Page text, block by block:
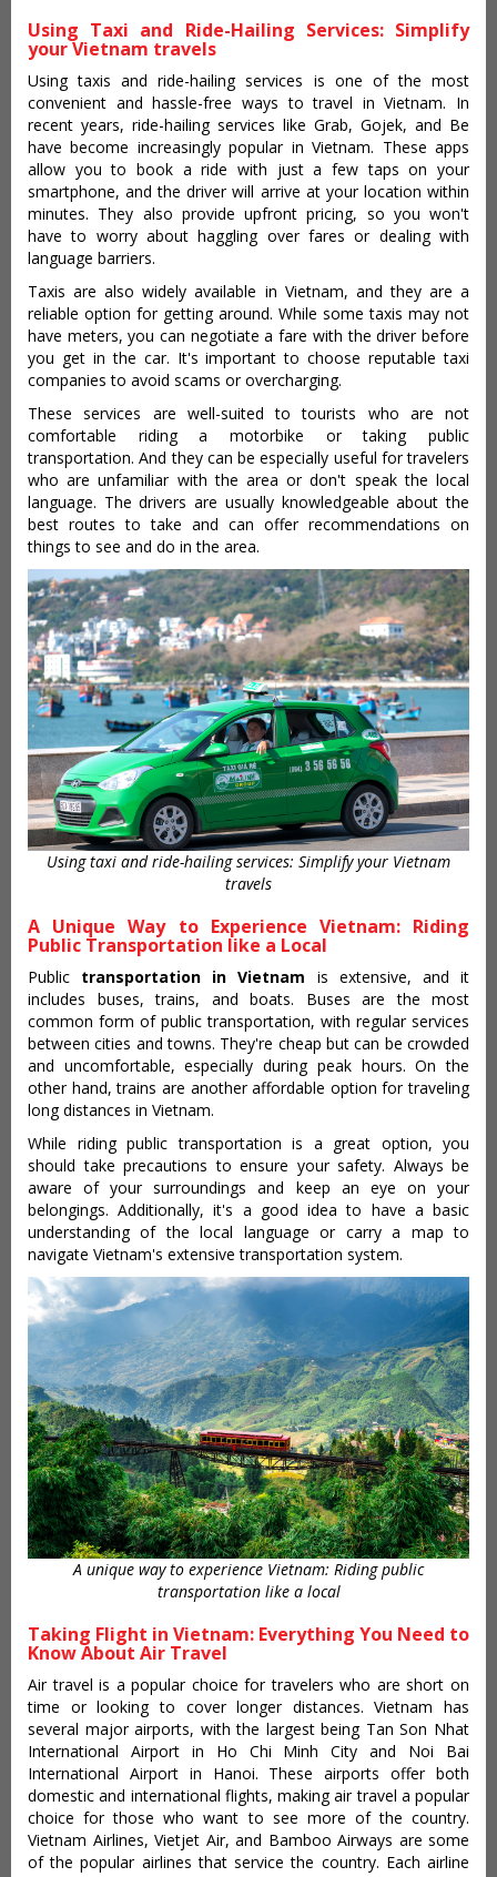
Using Taxi and Ride-Hailing Services: Simplify
your Vietnam travels
Using taxis and ride-hailing services is one of the most
convenient and hassle-free ways to travel in Vietnam. In
recent years, ride-hailing services like Grab, Gojek, and Be
have become increasingly popular in Vietnam. These apps
allow you to book a ride with just a few taps on your
smartphone, and the driver will arrive at your location within
minutes. They also provide upfront pricing, so you won't
have to worry about haggling over fares or dealing with
language barriers.
Taxis are also widely available in Vietnam, and they are a
reliable option for getting around. While some taxis may not
have meters, you can negotiate a fare with the driver before
you get in the car. It's important to choose reputable taxi
companies to avoid scams or overcharging.
These services are well-suited to tourists who are not
comfortable riding a motorbike or taking public
transportation. And they can be especially useful for travelers
who are unfamiliar with the area or don't speak the local
language. The drivers are usually knowledgeable about the
best routes to take and can offer recommendations on
things to see and do in the area.
Using taxi and ride-hailing services: Simplify your Vietnam
travels
A Unique Way to Experience Vietnam: Riding
Public Transportation like a Local
Public transportation in Vietnam is extensive, and it
includes buses, trains, and boats. Buses are the most
common form of public transportation, with regular services
between cities and towns. They're cheap but can be crowded
and uncomfortable, especially during peak hours. On the
other hand, trains are another affordable option for traveling
long distances in Vietnam.
While riding public transportation is a great option, you
should take precautions to ensure your safety. Always be
aware of your surroundings and keep an eye on your
belongings. Additionally, it's a good idea to have a basic
understanding of the local language or carry a map to
navigate Vietnam's extensive transportation system.
A unique way to experience Vietnam: Riding public
transportation like a local
Taking Flight in Vietnam: Everything You Need to
Know About Air Travel
Air travel is a popular choice for travelers who are short on
time or looking to cover longer distances. Vietnam has
several major airports, with the largest being Tan Son Nhat
International Airport in Ho Chi Minh City and Noi Bai
International Airport in Hanoi. These airports offer both
domestic and international flights, making air travel a popular
choice for those who want to see more of the country.
Vietnam Airlines, Vietjet Air, and Bamboo Airways are some
of the popular airlines that service the country. Each airline